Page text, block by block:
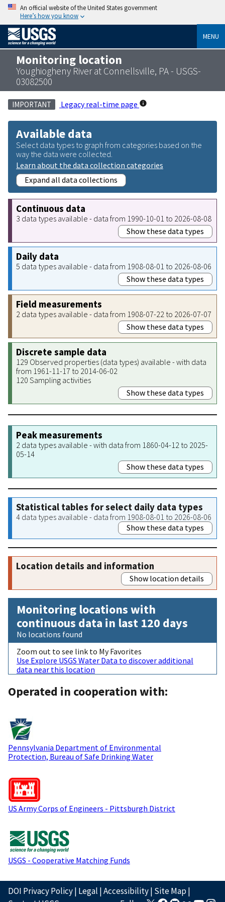
An official website of the United States government
Here’s how you know
MENU
Monitoring location
Youghiogheny River at Connellsville, PA - USGS-
03082500
IMPORTANT Legacy real-time page
Available data
Select data types to graph from categories based on the
way the data were collected.
Learn about the data collection categories
Expand all data collections
Continuous data
3 data types available - data from 1990-10-01 to 2026-08-08
Show these data types
Daily data
5 data types available - data from 1908-08-01 to 2026-08-06
Show these data types
Field measurements
2 data types available - data from 1908-07-22 to 2026-07-07
Show these data types
Discrete sample data
129 Observed properties (data types) available - with data
from 1961-11-17 to 2014-06-02
120 Sampling activities
Show these data types
Peak measurements
2 data types available - with data from 1860-04-12 to 2025-
05-14
Show these data types
Statistical tables for select daily data types
4 data types available - data from 1908-08-01 to 2026-08-06
Show these data types
Location details and information
Show location details
Monitoring locations with
continuous data in last 120 days
No locations found
Zoom out to see link to My Favorites
Use Explore USGS Water Data to discover additional
data near this location
Operated in cooperation with:
Pennsylvania Department of Environmental
Protection, Bureau of Safe Drinking Water
US Army Corps of Engineers - Pittsburgh District
USGS - Cooperative Matching Funds
DOI Privacy Policy| Legal |Accessibility| Site Map|